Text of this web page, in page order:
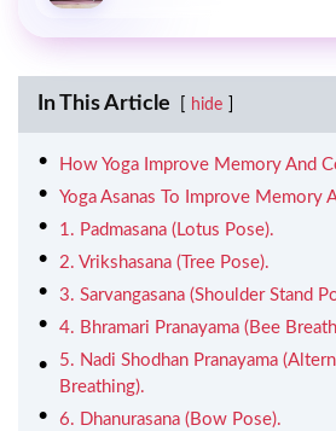
In This Article hide
How Yoga Improve Memory And
Yoga Asanas To Improve Memory
1. Padmasana (Lotus Pose).
2. Vrikshasana (Tree Pose).
3. Sarvangasana (Shoulder Stand
4. Bhramari Pranayama (Bee
5. Nadi Shodhan Pranayama
Breathing).
6. Dhanurasana (Bow Pose).